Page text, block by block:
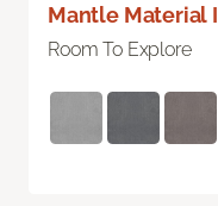
Mantle Material I
Room To Explore